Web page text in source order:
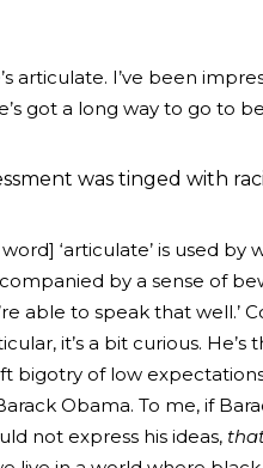
articulate. I’ve been
got a long way to go to
was tinged with
‘articulate’ is used by
by a sense of
able to speak that well.’
it’s a bit curious. He’s
bigotry of low
Obama. To me, if
not express his ideas,